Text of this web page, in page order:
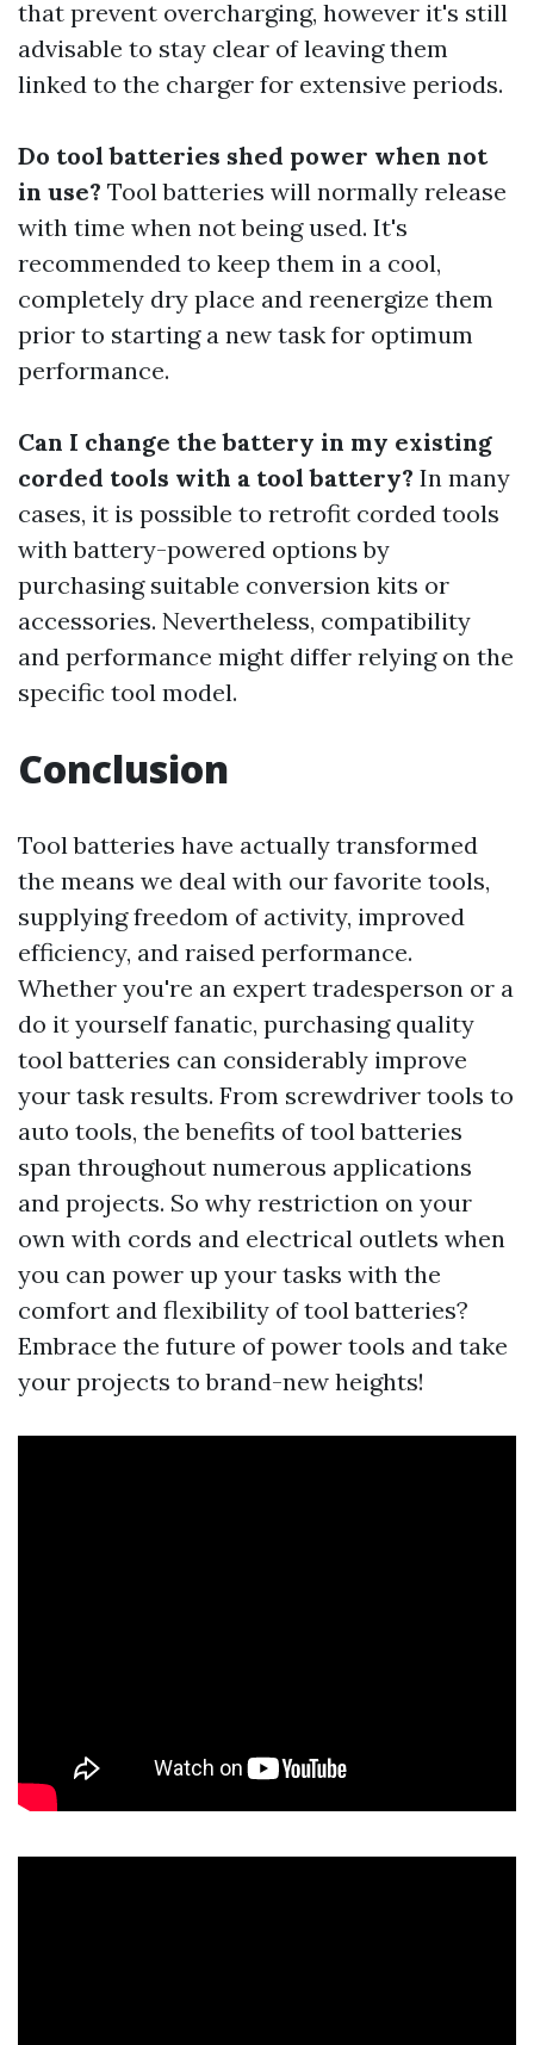
that prevent overcharging, however it's still
advisable to stay clear of leaving them
linked to the charger for extensive periods.
Do tool batteries shed power when not
in use? Tool batteries will normally release
with time when not being used. It's
recommended to keep them in a cool,
completely dry place and reenergize them
prior to starting a new task for optimum
performance.
Can I change the battery in my existing
corded tools with a tool battery? In many
cases, it is possible to retrofit corded tools
with battery-powered options by
purchasing suitable conversion kits or
accessories. Nevertheless, compatibility
and performance might differ relying on the
specific tool model.
Conclusion
Tool batteries have actually transformed
the means we deal with our favorite tools,
supplying freedom of activity, improved
efficiency, and raised performance.
Whether you're an expert tradesperson or a
do it yourself fanatic, purchasing quality
tool batteries can considerably improve
your task results. From screwdriver tools to
auto tools, the benefits of tool batteries
span throughout numerous applications
and projects. So why restriction on your
own with cords and electrical outlets when
you can power up your tasks with the
comfort and flexibility of tool batteries?
Embrace the future of power tools and take
your projects to brand-new heights!